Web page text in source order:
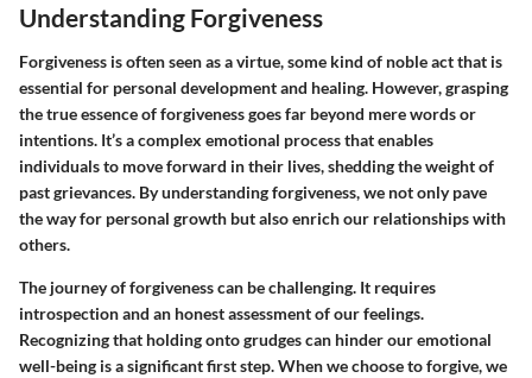
Understanding Forgiveness
Forgiveness is often seen as a virtue, some kind of noble act that is
essential for personal development and healing. However, grasping
the true essence of forgiveness goes far beyond mere words or
intentions. It’s a complex emotional process that enables
individuals to move forward in their lives, shedding the weight of
past grievances. By understanding forgiveness, we not only pave
the way for personal growth but also enrich our relationships with
others.
The journey of forgiveness can be challenging. It requires
introspection and an honest assessment of our feelings.
Recognizing that holding onto grudges can hinder our emotional
well-being is a significant first step. When we choose to forgive, we